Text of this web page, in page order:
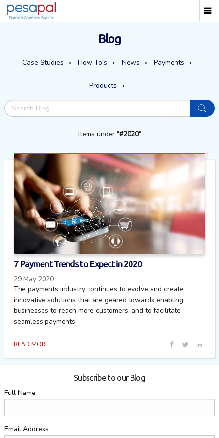
Blog
Case Studies How To's News Payments
Products
Items under "#2020"
7 Payment Trends to Expect in 2020
29 May 2020
The payments industry continues to evolve and create
innovative solutions that are geared towards enabling
businesses to reach more customers, and to facilitate
seamless payments.
READ MORE
Subscribe to our Blog
Full Name
Email Address